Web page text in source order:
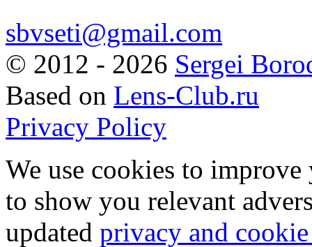
sbvseti@gmail.com
© 2012 - 2026 Sergei
Based on Lens-Club.ru
Privacy Policy
We use cookies to
to show you relevant
updated privacy and